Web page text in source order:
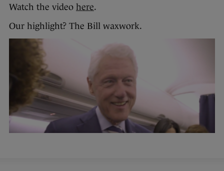
Watch the video here.
Our highlight? The Bill waxwork.